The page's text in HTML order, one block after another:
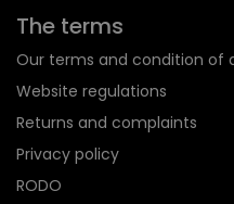
The terms
Our terms and condition of
Website regulations
Returns and complaints
Privacy policy
RODO